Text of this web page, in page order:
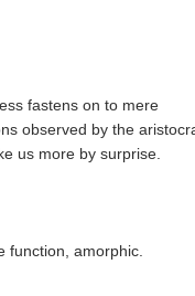
fastens on to mere
observed by the
us more by surprise.
function, amorphic.